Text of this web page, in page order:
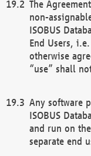
The
non-
ISOBUS
End Users,
otherwise
“use” shall
Any software
ISOBUS
and run on
separate end